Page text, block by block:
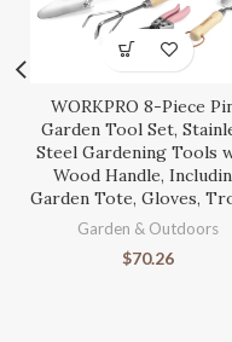
WORKPRO 8-Piece
Garden Tool Set,
Steel Gardening Tools
Wood Handle,
Garden Tote, Gloves,
Garden & Outdoors
$70.26